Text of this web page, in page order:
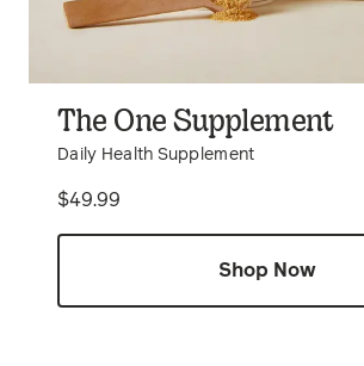
The One Supplement
Daily Health Supplement
Price
$49.99
Shop Now